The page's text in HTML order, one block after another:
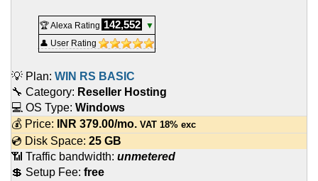
🏆 Alexa Rating 142,552
▼
👤 User Rating
💡 Plan: WIN RS BASIC
🔧 Category: Reseller Hosting
💻 OS Type: Windows
💰 Price:
INR 379.00/mo. VAT 18% exc
💿 Disk Space: 25 GB
📶 Traffic bandwidth: unmetered
💲 Setup Fee: free